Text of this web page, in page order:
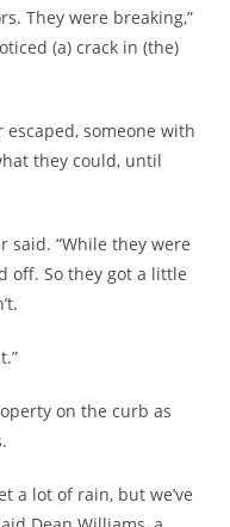
They were breaking,”
(a) crack in (the)
someone with
they could, until
said. “While they were
off. So they got a little
on the curb as
a lot of rain, but we’ve